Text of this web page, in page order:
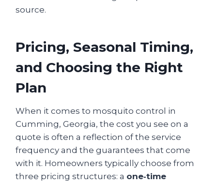
source.
Pricing, Seasonal Timing,
and Choosing the Right
Plan
When it comes to mosquito control in
Cumming, Georgia, the cost you see on a
quote is often a reflection of the service
frequency and the guarantees that come
with it. Homeowners typically choose from
three pricing structures: a one‑time